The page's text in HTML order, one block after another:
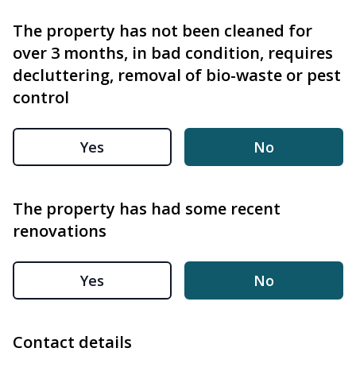
The property has not been cleaned for
over 3 months, in bad condition, requires
decluttering, removal of bio-waste or pest
control
Yes No
The property has had some recent
renovations
Yes No
Contact details